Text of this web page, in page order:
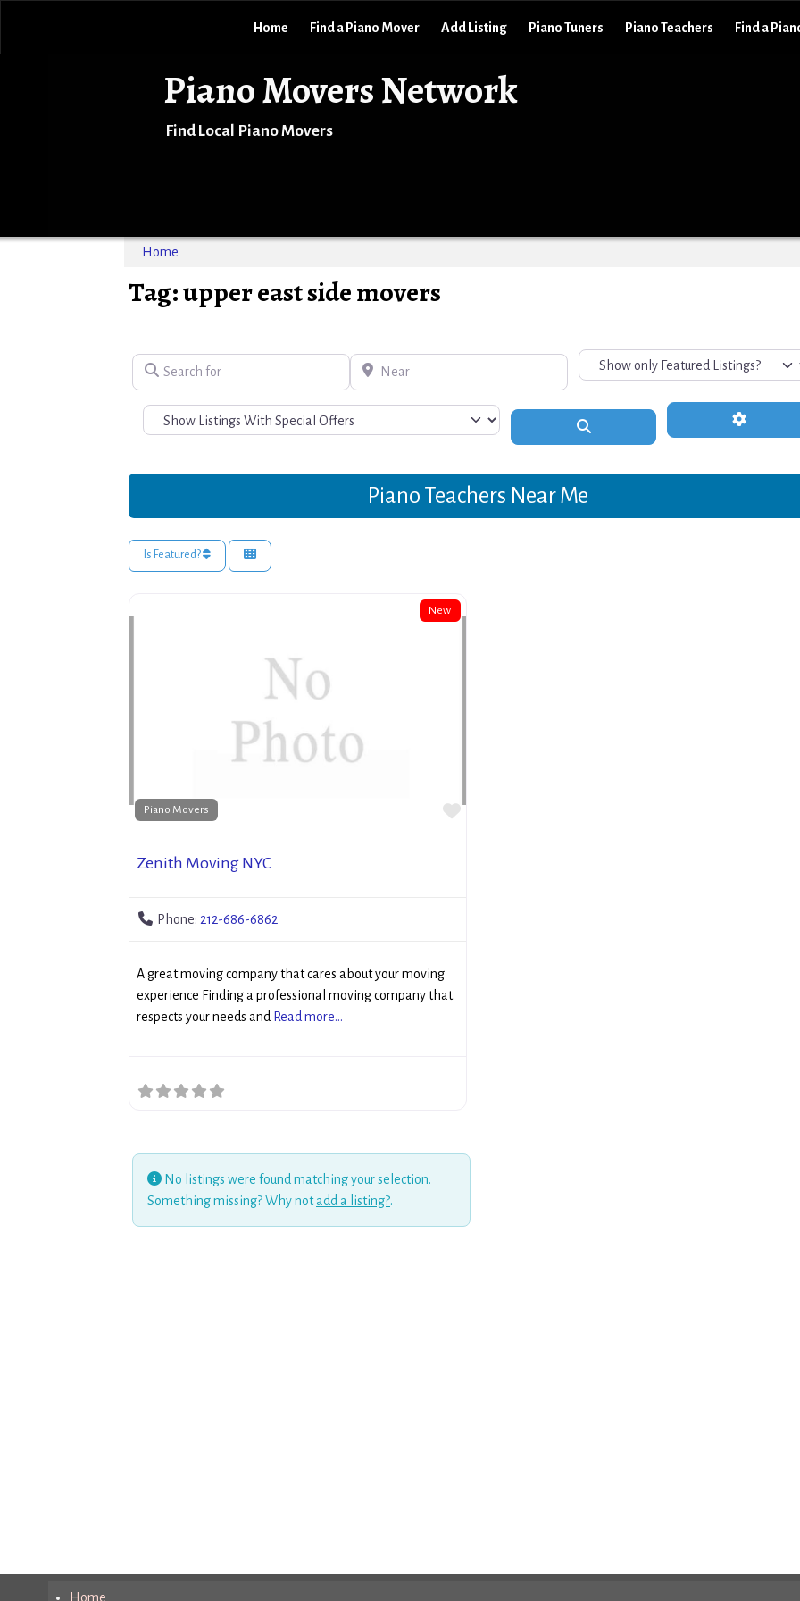
Piano Movers Network
Find Local Piano Movers
Home Find a Piano Mover Add Listing Piano Tuners Piano Teachers Find a
Home
Tag: upper east side movers
Search for Near
Advanced
Piano Teachers Near Me
Is Featured?
New
Piano Movers Favorite
Zenith Moving NYC
Phone: 212-686-6862
A great moving company that cares about your moving
experience Finding a professional moving company that
respects your needs and Read more...
No listings were found matching your selection.
Something missing? Why notadd a listing?.
Home